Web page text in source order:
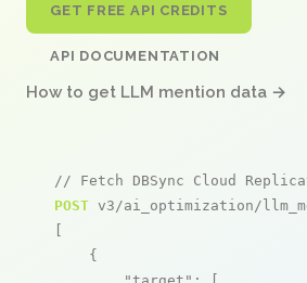
GET FREE API CREDITS
API DOCUMENTATION
How to get LLM mention data →
// Fetch DBSync Cloud
POST v3/ai_optimization/
[
    {